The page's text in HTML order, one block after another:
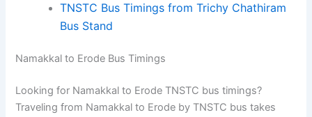
TNSTC Bus Timings from Trichy Chathiram
Bus Stand
Namakkal to Erode Bus Timings
Looking for Namakkal to Erode TNSTC bus timings?
Traveling from Namakkal to Erode by TNSTC bus takes